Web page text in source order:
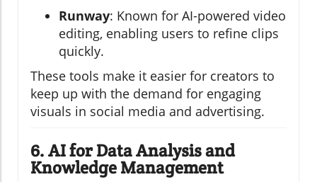
Runway: Known for AI-powered video
editing, enabling users to refine clips
quickly.
These tools make it easier for creators to
keep up with the demand for engaging
visuals in social media and advertising.
6. AI for Data Analysis and
Knowledge Management